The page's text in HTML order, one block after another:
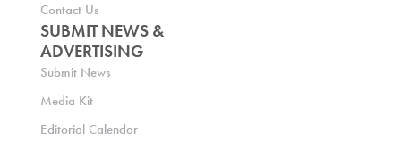
Contact Us
SUBMIT NEWS &
ADVERTISING
Submit News
Media Kit
Editorial Calendar